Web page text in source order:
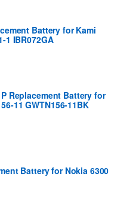
Battery for Kami
1 IBR072GA
Replacement Battery for
11 GWTN156-11BK
Battery for Nokia 6300